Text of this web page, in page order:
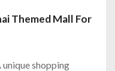
Themed Mall For
unique shopping